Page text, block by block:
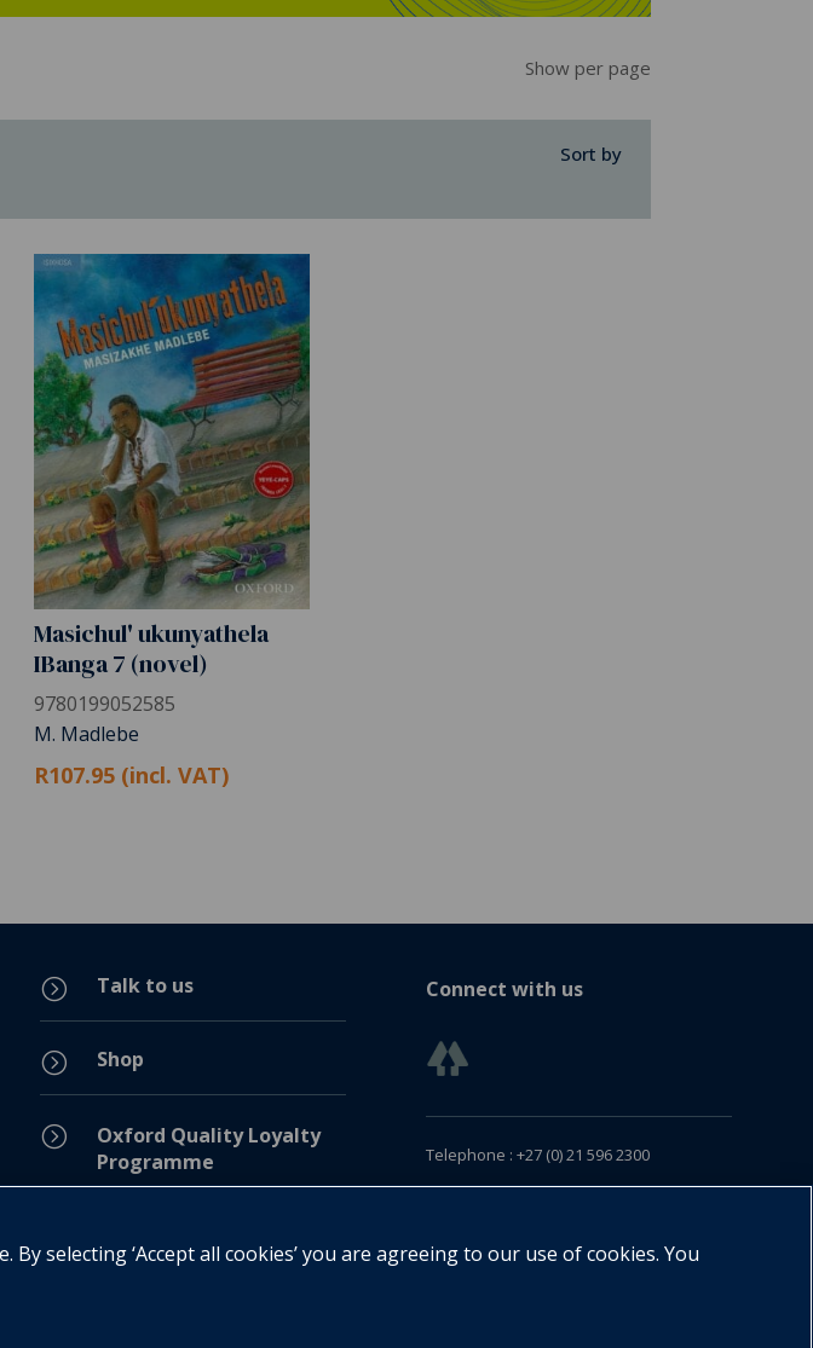
Show per page
Sort by
Masichul' ukunyathela
IBanga 7 (novel)
9780199052585
M. Madlebe
R107.95 (incl. VAT)
= Talk to us
= Shop
=
Oxford Quality Loyalty
Programme
Connect with us
Telephone : +27 (0) 21 596 2300
Customer Services : +27 (0) 21 120 0104
selecting ‘Accept all cookies’ you are agreeing to our use of cookies. You